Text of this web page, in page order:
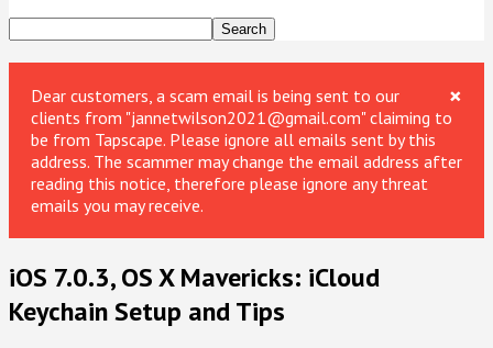
×
Dear customers, a scam email is being sent to our
clients from "jannetwilson2021@gmail.com" claiming to
be from Tapscape. Please ignore all emails sent by this
address. The scammer may change the email address after
reading this notice, therefore please ignore any threat
emails you may receive.
iOS 7.0.3, OS X Mavericks: iCloud
Keychain Setup and Tips